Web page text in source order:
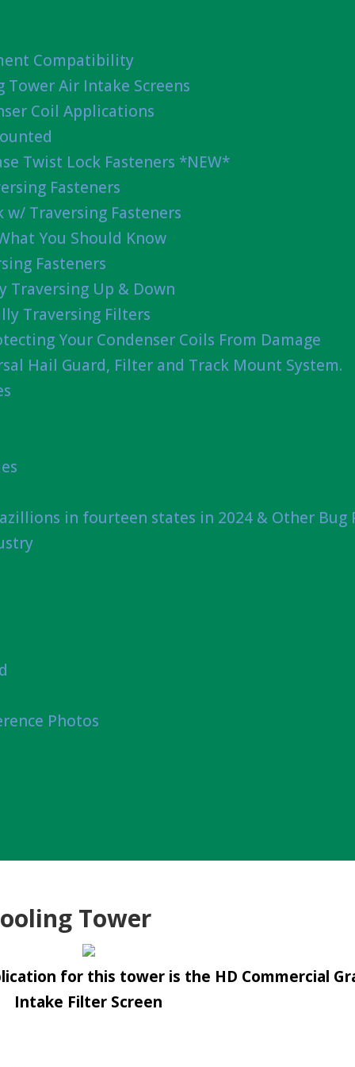
Compatibility
Tower Air Intake Screens
Coil Applications
Twist Lock Fasteners *NEW*
Fasteners
Traversing Fasteners
You Should Know
Fasteners
Traversing Up & Down
Traversing Filters
Your Condenser Coils From Damage
Hail Guard, Filter and Track Mount System.
in fourteen states in 2024 & Other Bug
Photos
Tower
for this tower is the HD Commercial
Intake Filter Screen